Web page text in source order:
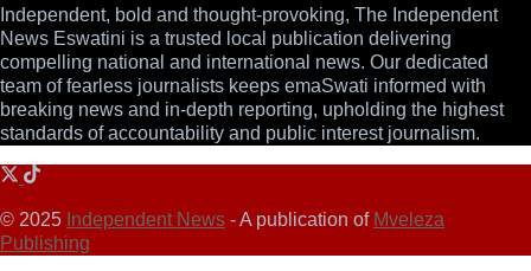
Independent, bold and thought-provoking, The Independent
News Eswatini is a trusted local publication delivering
compelling national and international news. Our dedicated
team of fearless journalists keeps emaSwati informed with
breaking news and in-depth reporting, upholding the highest
standards of accountability and public interest journalism.
© 2025 Independent News - A publication of Mveleza
Publishing